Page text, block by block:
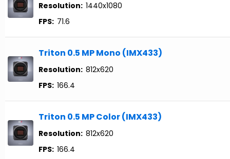
Resolution: 1440x1080
FPS: 71.6
Triton 0.5 MP Mono (IMX433)
Resolution: 812x620
FPS: 166.4
Triton 0.5 MP Color (IMX433)
Resolution: 812x620
FPS: 166.4